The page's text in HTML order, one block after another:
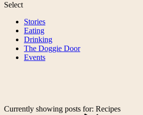
Select
Stories
Eating
Drinking
The Doggie Door
Events
Currently showing posts for: Recipes